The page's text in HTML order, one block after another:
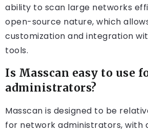
ability to scan large networks
open-source nature, which
customization and integration
tools.
Is Masscan easy to use
administrators?
Masscan is designed to be
for network administrators, with